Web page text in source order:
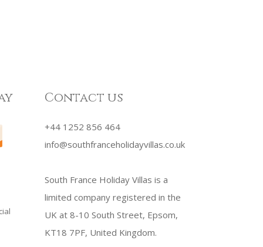
Contact us
+44 1252 856 464
info@southfranceholidayvillas.co.uk
South France Holiday Villas is a
limited company registered in the
UK at 8-10 South Street, Epsom,
KT18 7PF, United Kingdom.